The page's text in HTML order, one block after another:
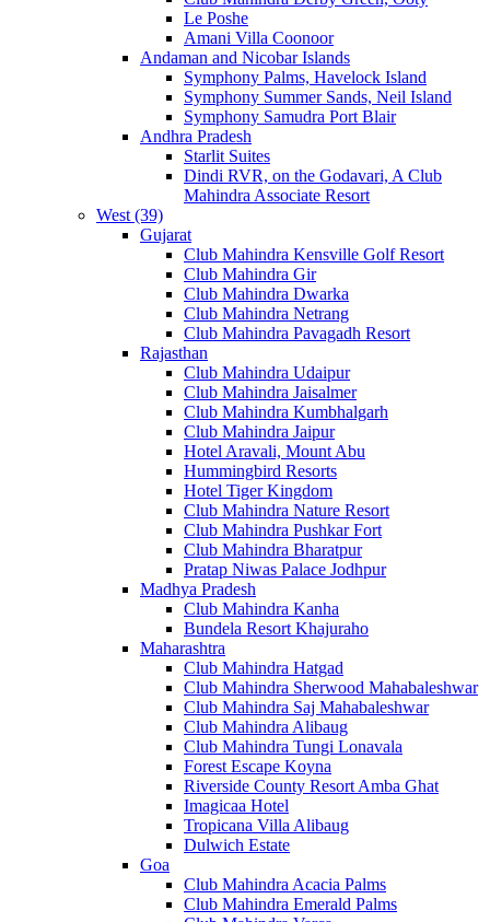
Le Poshe
Amani Villa Coonoor
Andaman and Nicobar Islands
Symphony Palms, Havelock Island
Symphony Summer Sands, Neil Island
Symphony Samudra Port Blair
Andhra Pradesh
Starlit Suites
Dindi RVR, on the Godavari, A Club
Mahindra Associate Resort
West (39)
Gujarat
Club Mahindra Kensville Golf Resort
Club Mahindra Gir
Club Mahindra Dwarka
Club Mahindra Netrang
Club Mahindra Pavagadh Resort
Rajasthan
Club Mahindra Udaipur
Club Mahindra Jaisalmer
Club Mahindra Kumbhalgarh
Club Mahindra Jaipur
Hotel Aravali, Mount Abu
Hummingbird Resorts
Hotel Tiger Kingdom
Club Mahindra Nature Resort
Club Mahindra Pushkar Fort
Club Mahindra Bharatpur
Pratap Niwas Palace Jodhpur
Madhya Pradesh
Club Mahindra Kanha
Bundela Resort Khajuraho
Maharashtra
Club Mahindra Hatgad
Club Mahindra Sherwood Mahabaleshwar
Club Mahindra Saj Mahabaleshwar
Club Mahindra Alibaug
Club Mahindra Tungi Lonavala
Forest Escape Koyna
Riverside County Resort Amba Ghat
Imagicaa Hotel
Tropicana Villa Alibaug
Dulwich Estate
Goa
Club Mahindra Acacia Palms
Club Mahindra Emerald Palms